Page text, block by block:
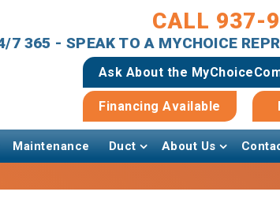
CALL 937-
7 365 - SPEAK TO A MYCHOICE
Ask About the
Financing Available
Maintenance Duct About Us